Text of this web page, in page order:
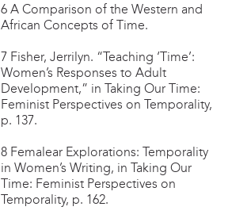
6 A Comparison of the Western and
African Concepts of Time.
7 Fisher, Jerrilyn. “Teaching ‘Time’:
Women’s Responses to Adult
Development,” in Taking Our Time:
Feminist Perspectives on Temporality,
p. 137.
8 Femalear Explorations: Temporality
in Women’s Writing, in Taking Our
Time: Feminist Perspectives on
Temporality, p. 162.